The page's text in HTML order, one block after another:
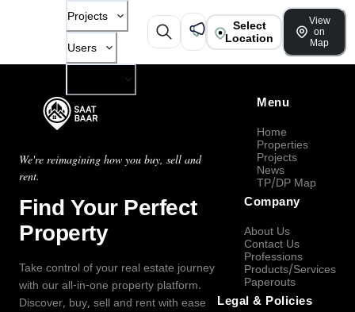
Projects
Users
Select
Location
View
on
Map
We're reimagining how you buy, sell and
rent.
Find Your Perfect
Property
Take control of your real estate journey
with our all-in-one property platform.
Discover, buy, sell and rent with ease
Menu
Home
Properties
Projects
News
TP/DP Map
Company
About Us
Contact Us
Professions
Products/Services
Paperouts
Legal & Policies